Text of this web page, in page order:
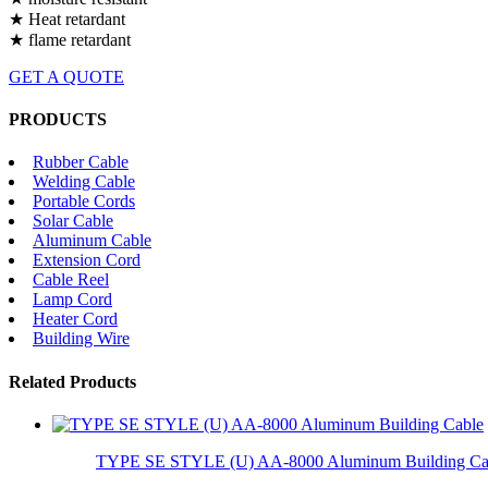
★ Heat retardant
★ flame retardant
GET A QUOTE
PRODUCTS
Rubber Cable
Welding Cable
Portable Cords
Solar Cable
Aluminum Cable
Extension Cord
Cable Reel
Lamp Cord
Heater Cord
Building Wire
Related Products
TYPE SE STYLE (U) AA-8000 Aluminum Building